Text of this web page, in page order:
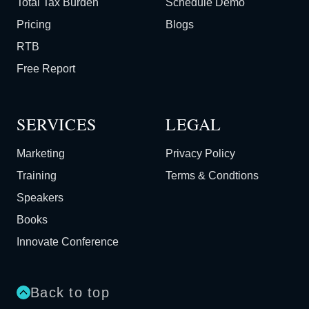
Total Tax Burden
Pricing
RTB
Free Report
Schedule Demo
Blogs
SERVICES
Marketing
Training
Speakers
Books
Innovate Conference
LEGAL
Privacy Policy
Terms & Condtions
Back to top